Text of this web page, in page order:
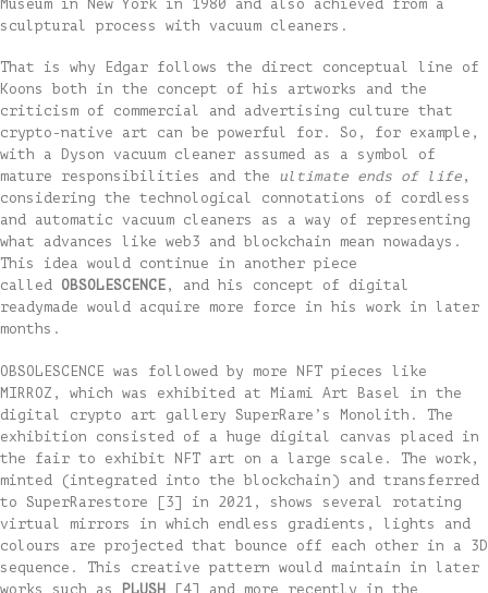
Museum in New York in 1980 and also achieved from a
sculptural process with vacuum cleaners.
That is why Edgar follows the direct conceptual line of
Koons both in the concept of his artworks and the
criticism of commercial and advertising culture that
crypto-native art can be powerful for. So, for example,
with a Dyson vacuum cleaner assumed as a symbol of
mature responsibilities and the ultimate ends of life ,
considering the technological connotations of cordless
and automatic vacuum cleaners as a way of representing
what advances like web3 and blockchain mean nowadays.
This idea would continue in another piece
called OBSOLESCENCE , and his concept of digital
readymade would acquire more force in his work in later
months.
OBSOLESCENCE was followed by more NFT pieces like
MIRROZ, which was exhibited at Miami Art Basel in the
digital crypto art gallery SuperRare’s Monolith. The
exhibition consisted of a huge digital canvas placed in
the fair to exhibit NFT art on a large scale. The work,
minted (integrated into the blockchain) and transferred
to SuperRarestore [3] in 2021, shows several rotating
virtual mirrors in which endless gradients, lights and
colours are projected that bounce off each other in a 3D
sequence. This creative pattern would maintain in later
works such as
PLUSH [4] and more recently in the